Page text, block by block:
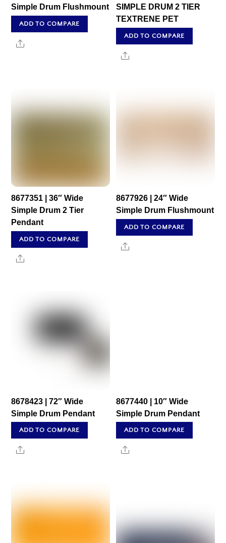
Simple Drum Flushmount
ADD TO COMPARE
Share
SIMPLE DRUM 2 TIER
TEXTRENE PET
ADD TO COMPARE
Share
8677351 | 36″ Wide
Simple Drum 2 Tier
Pendant
ADD TO COMPARE
Share
8677926 | 24″ Wide
Simple Drum Flushmount
ADD TO COMPARE
Share
8678423 | 72″ Wide
Simple Drum Pendant
ADD TO COMPARE
Share
8677440 | 10″ Wide
Simple Drum Pendant
ADD TO COMPARE
Share